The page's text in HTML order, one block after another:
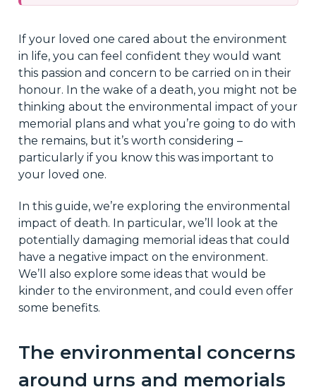
If your loved one cared about the environment
in life, you can feel confident they would want
this passion and concern to be carried on in their
honour. In the wake of a death, you might not be
thinking about the environmental impact of your
memorial plans and what you’re going to do with
the remains, but it’s worth considering –
particularly if you know this was important to
your loved one.
In this guide, we’re exploring the environmental
impact of death. In particular, we’ll look at the
potentially damaging memorial ideas that could
have a negative impact on the environment.
We’ll also explore some ideas that would be
kinder to the environment, and could even offer
some benefits.
The environmental concerns
around urns and memorials